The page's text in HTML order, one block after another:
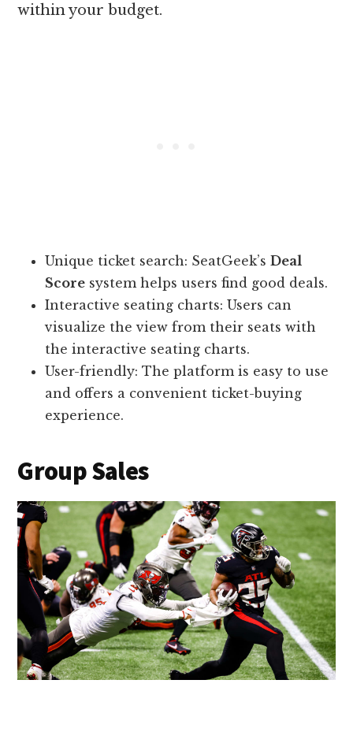
within your budget.
Unique ticket search: SeatGeek’sDeal
Score system helps users find good deals.
Interactive seating charts: Users can
visualize the view from their seats with
the interactive seating charts.
User-friendly: The platform is easy to use
and offers a convenient ticket-buying
experience.
Group Sales